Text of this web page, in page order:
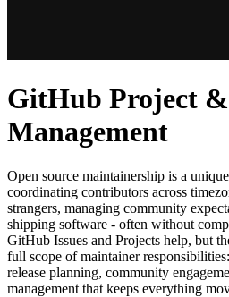
GitHub Project &
Management
Open source maintainership is a
coordinating contributors across
strangers, managing community
shipping software - often without
GitHub Issues and Projects help, but
full scope of maintainer
release planning, community
management that keeps everything